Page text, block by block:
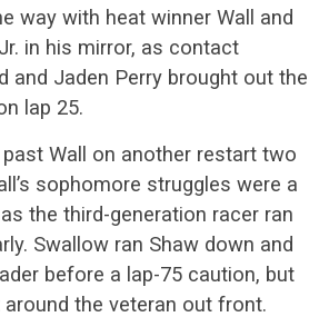
way with heat winner Wall and
in his mirror, as contact
and Jaden Perry brought out the
lap 25.
Wall on another restart two
sophomore struggles were a
the third-generation racer ran
Swallow ran Shaw down and
before a lap-75 caution, but
the veteran out front.